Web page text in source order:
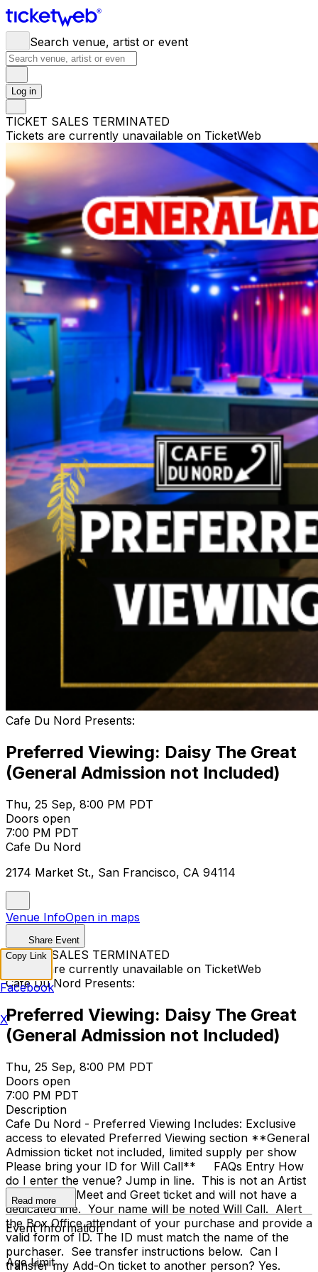
Search venue, artist or event
Log in
TICKET SALES TERMINATED
Tickets are currently unavailable on TicketWeb
Cafe Du Nord Presents:
Preferred Viewing: Daisy The Great
(General Admission not Included)
Thu, 25 Sep, 8:00 PM PDT
Doors open
7:00 PM PDT
Cafe Du Nord
2174 Market St., San Francisco, CA 94114
Venue InfoOpen in maps
Share Event
TICKET SALES TERMINATED
Tickets are currently unavailable on TicketWeb
Cafe Du Nord Presents:
Preferred Viewing: Daisy The Great
(General Admission not Included)
Thu, 25 Sep, 8:00 PM PDT
Doors open
7:00 PM PDT
Description
Cafe Du Nord - Preferred Viewing Includes: Exclusive
access to elevated Preferred Viewing section **General
Admission ticket not included, limited supply per show
Please bring your ID for Will Call** FAQs Entry How
do I enter the venue? Jump in line. This is not an Artist
VIP or Artist Meet and Greet ticket and will not have a
dedicated line. Your name will be noted Will Call. Alert
the Box Office attendant of your purchase and provide a
valid form of ID. The ID must match the name of the
purchaser. See transfer instructions below. Can I
transfer my Add-On ticket to another person? Yes.
Read more
Event Information
Age Limit
Copy Link
Facebook
X